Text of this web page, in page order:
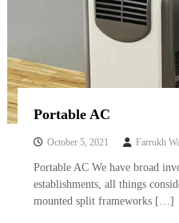
Portable AC
October 5, 2021 Farrukh
Portable AC We have broad
establishments, all things
mounted split frameworks […]